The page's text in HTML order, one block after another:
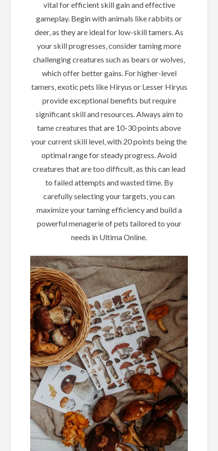
vital for efficient skill gain and effective
gameplay. Begin with animals like rabbits or
deer‚ as they are ideal for low-skill tamers. As
your skill progresses‚ consider taming more
challenging creatures such as bears or wolves‚
which offer better gains. For higher-level
tamers‚ exotic pets like Hiryus or Lesser Hiryus
provide exceptional benefits but require
significant skill and resources. Always aim to
tame creatures that are 10-30 points above
your current skill level‚ with 20 points being the
optimal range for steady progress. Avoid
creatures that are too difficult‚ as this can lead
to failed attempts and wasted time. By
carefully selecting your targets‚ you can
maximize your taming efficiency and build a
powerful menagerie of pets tailored to your
needs in Ultima Online.